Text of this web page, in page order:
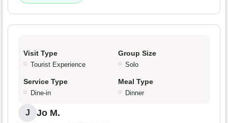
Visit Type
Tourist Experience
Group Size
Solo
Service Type
Dine-in
Meal Type
Dinner
J Jo M.